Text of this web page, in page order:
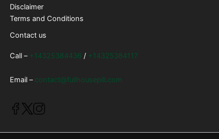
Disclaimer
Terms and Conditions
Contact us
Call – +14325384436 / +14325384117
Email – contact@fullhousepill.com